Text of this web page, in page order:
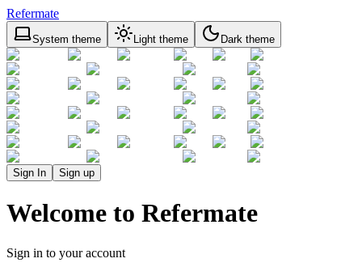
Refermate
System theme Light theme Dark theme
Sign In Sign up
Welcome to Refermate
Sign in to your account